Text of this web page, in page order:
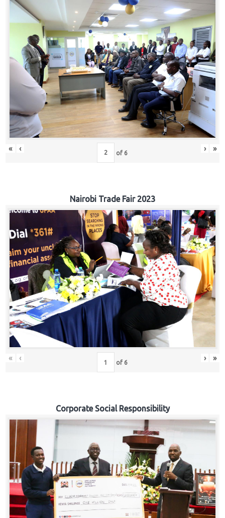
« ‹ of 6 › »
Nairobi Trade Fair 2023
« ‹ of 6 › »
Corporate Social Responsibility